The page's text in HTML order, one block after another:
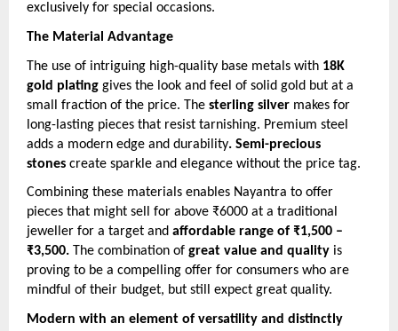
exclusively for special occasions.
The Material Advantage
The use of intriguing high-quality base metals with 18K
gold plating gives the look and feel of solid gold but at a
small fraction of the price. The sterling silver makes for
long-lasting pieces that resist tarnishing. Premium steel
adds a modern edge and durability. Semi-precious
stones create sparkle and elegance without the price tag.
Combining these materials enables Nayantra to offer
pieces that might sell for above ₹6000 at a traditional
jeweller for a target and affordable range of ₹1,500 –
₹3,500. The combination of great value and quality is
proving to be a compelling offer for consumers who are
mindful of their budget, but still expect great quality.
Modern with an element of versatility and distinctly